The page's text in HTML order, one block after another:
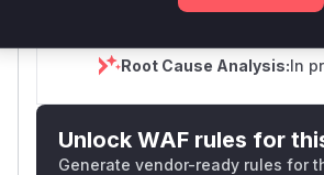
Root Cause Analysis:In
Unlock WAF rules for
Generate vendor-ready rules for